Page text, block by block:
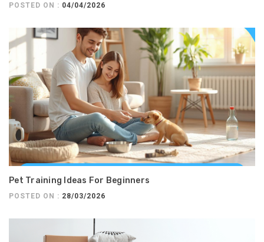
POSTED ON : 04/04/2026
Pet Training Ideas For Beginners
POSTED ON : 28/03/2026